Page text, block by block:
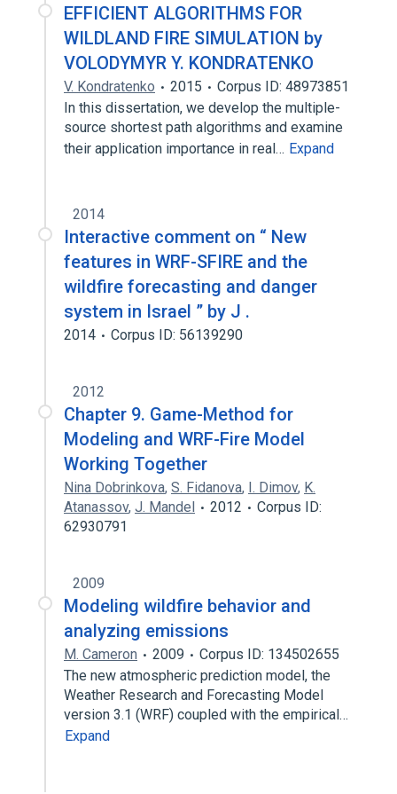
EFFICIENT ALGORITHMS FOR
WILDLAND FIRE SIMULATION by
VOLODYMYR Y. KONDRATENKO
V. Kondratenko 2015
Corpus ID: 48973851
In this dissertation, we develop the multiple-
source shortest path algorithms and examine
their application importance in real… Expand
2014
Interactive comment on “ New
features in WRF-SFIRE and the
wildfire forecasting and danger
system in Israel ” by J .
2014 Corpus ID: 56139290
2012
Chapter 9. Game-Method for
Modeling and WRF-Fire Model
Working Together
Nina Dobrinkova, S. Fidanova, I. Dimov, K.
Atanassov, J. Mandel 2012
Corpus ID:
62930791
2009
Modeling wildfire behavior and
analyzing emissions
M. Cameron 2009
Corpus ID: 134502655
The new atmospheric prediction model, the
Weather Research and Forecasting Model
version 3.1 (WRF) coupled with the empirical…
Expand